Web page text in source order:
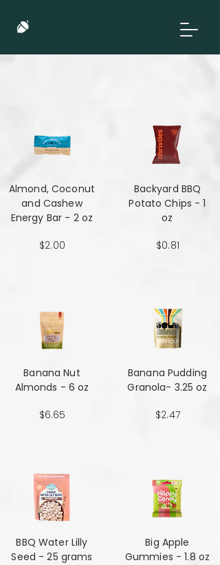
Almond, Coconut
and Cashew
Energy Bar - 2 oz
$2.00
Banana Nut
Almonds - 6 oz
$6.65
BBQ Water Lilly
Seed - 25 grams
Backyard BBQ
Potato Chips - 1
oz
$0.81
Banana Pudding
Granola- 3.25 oz
$2.47
Big Apple
Gummies - 1.8 oz